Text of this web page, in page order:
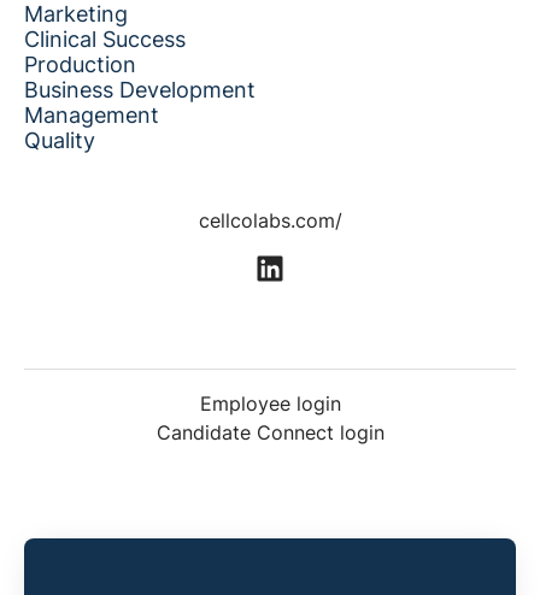
Marketing
Clinical Success
Production
Business Development
Management
Quality
cellcolabs.com/
Employee login
Candidate Connect login